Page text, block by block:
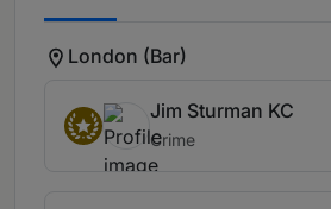
London (Bar)
Jim Sturman KC
Crime